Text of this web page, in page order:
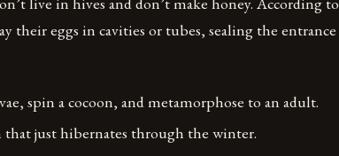
their eggs in cavities or tubes, sealing the entrance
spin a cocoon, and metamorphose to an adult.
just hibernates through the winter.